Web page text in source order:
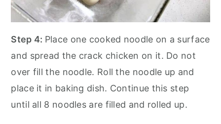
Step 4: Place one cooked noodle on a surface
and spread the crack chicken on it. Do not
over fill the noodle. Roll the noodle up and
place it in baking dish. Continue this step
until all 8 noodles are filled and rolled up.